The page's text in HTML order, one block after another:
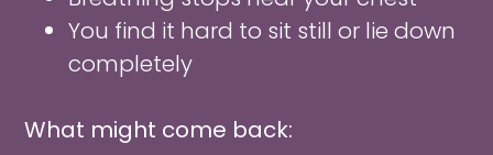
You find it hard to sit still or lie down
completely
What might come back: